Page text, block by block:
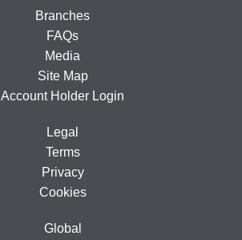
Branches
FAQs
Media
Site Map
Account Holder Login
Legal
Terms
Privacy
Cookies
Global